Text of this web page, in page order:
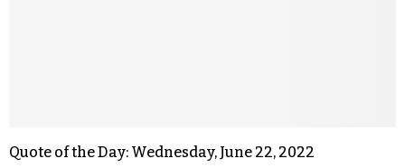
Quote of the Day: Wednesday, June 22, 2022